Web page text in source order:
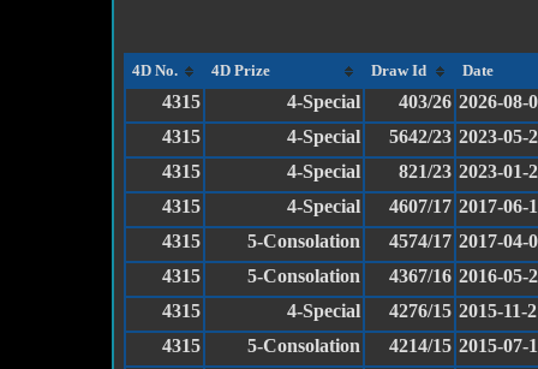
4D No. 4D Prize Draw Id Date
4315 4-Special 403/26 2026-08-
4315
4-Special 5642/23 2023-05-
4315
4-Special 821/23 2023-01-
4315
4-Special 4607/17 2017-06-
4315
5-Consolation 4574/17 2017-04-
4315
5-Consolation 4367/16 2016-05-
4315
4-Special 4276/15 2015-11-
4315
5-Consolation 4214/15 2015-07-